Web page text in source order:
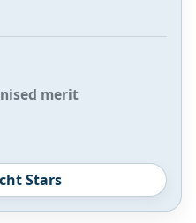
merit
Stars